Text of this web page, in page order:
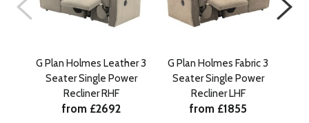
G Plan Holmes Leather 3
Seater Single Power
Recliner RHF
from £2692
G Plan Holmes Fabric 3
Seater Single Power
Recliner LHF
from £1855